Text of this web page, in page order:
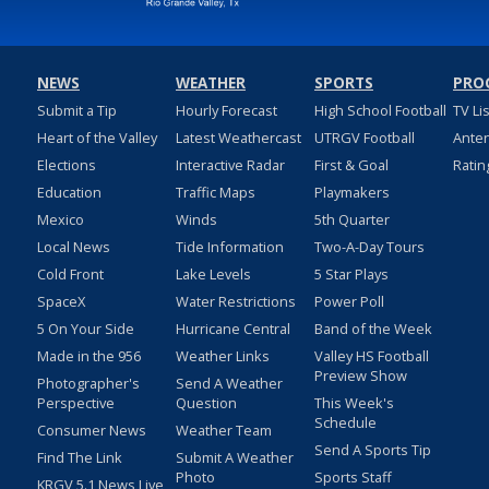
NEWS
Submit a Tip
Heart of the Valley
Elections
Education
Mexico
Local News
Cold Front
SpaceX
5 On Your Side
Made in the 956
Photographer's
Perspective
Consumer News
Find The Link
WEATHER
Hourly Forecast
Latest Weathercast
Interactive Radar
Traffic Maps
Winds
Tide Information
Lake Levels
Water Restrictions
Hurricane Central
Weather Links
Send A Weather
Question
Weather Team
Submit A Weather
Photo
SPORTS
High School Football
UTRGV Football
First & Goal
Playmakers
5th Quarter
Two-A-Day Tours
5 Star Plays
Power Poll
Band of the Week
Valley HS Football
Preview Show
This Week's
Schedule
Send A Sports Tip
Sports Staff
TV